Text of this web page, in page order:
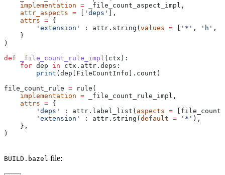
    implementation
= _file_count_aspect_impl,
    attr_aspects
= [ 'deps' ],
    attrs
= {
        'extension'
: attr.string(values = [ '*' , 'h' ,
    }
)
def _file_count_rule_impl ( ctx ):
    for
dep in ctx.attr.deps:
        print
(dep[FileCountInfo].count)
file_count_rule = rule(
    implementation
= _file_count_rule_impl,
    attrs
= {
        'deps'
: attr.label_list( aspects =
        'extension'
: attr.string(default = '*' ),
    },
)
BUILD.bazel file: